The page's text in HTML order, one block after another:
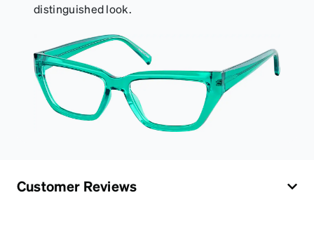
distinguished look.
Customer Reviews